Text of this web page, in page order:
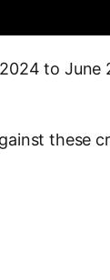
to June
these